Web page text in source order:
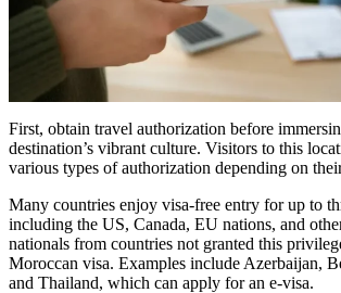
First, obtain travel authorization before
destination’s vibrant culture. Visitors to this
various types of authorization depending on
Many countries enjoy visa-free entry for up to
including the US, Canada, EU nations, and
nationals from countries not granted this
Moroccan visa. Examples include Azerbaijan,
and Thailand, which can apply for an e-visa.